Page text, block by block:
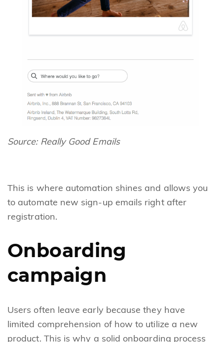
Source: Really Good Emails
This is where automation shines and allows you
to automate new sign-up emails right after
registration.
Onboarding
campaign
Users often leave early because they have
limited comprehension of how to utilize a new
product. This is why a solid onboarding process